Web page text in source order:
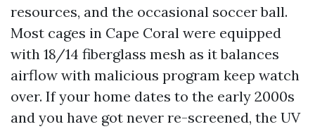
resources, and the occasional soccer ball.
Most cages in Cape Coral were equipped
with 18/14 fiberglass mesh as it balances
airflow with malicious program keep watch
over. If your home dates to the early 2000s
and you have got never re-screened, the UV